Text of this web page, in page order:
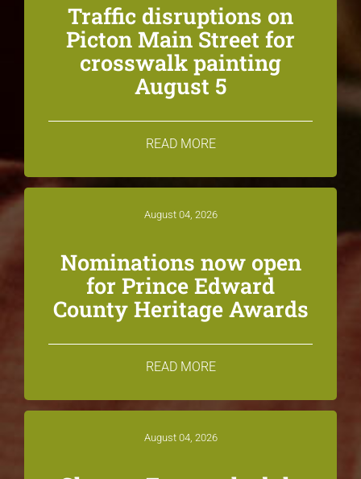
Traffic disruptions on
Picton Main Street for
crosswalk painting
August 5
READ MORE
August 04, 2026
Nominations now open
for Prince Edward
County Heritage Awards
READ MORE
August 04, 2026